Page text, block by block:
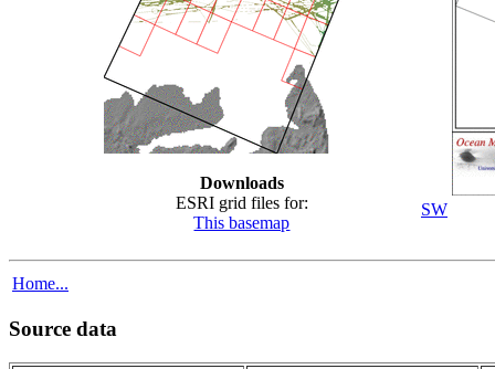
Downloads
ESRI grid files for:
This basemap
SW
Home...
Source data